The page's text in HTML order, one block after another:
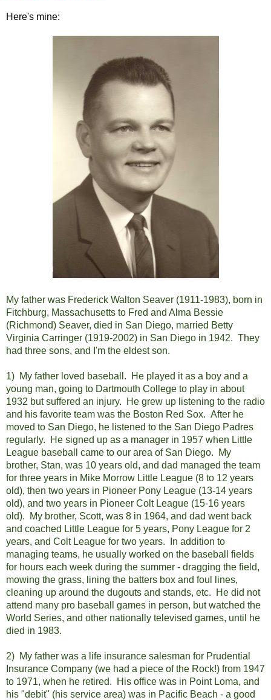
Here's mine:
My father was Frederick Walton Seaver (1911-1983), born in
Fitchburg, Massachusetts to Fred and Alma Bessie
(Richmond) Seaver, died in San Diego, married Betty
Virginia Carringer (1919-2002) in San Diego in 1942. They
had three sons, and I'm the eldest son.
1) My father loved baseball. He played it as a boy and a
young man, going to Dartmouth College to play in about
1932 but suffered an injury. He grew up listening to the radio
and his favorite team was the Boston Red Sox. After he
moved to San Diego, he listened to the San Diego Padres
regularly. He signed up as a manager in 1957 when Little
League baseball came to our area of San Diego. My
brother, Stan, was 10 years old, and dad managed the team
for three years in Mike Morrow Little League (8 to 12 years
old), then two years in Pioneer Pony League (13-14 years
old), and two years in Pioneer Colt League (15-16 years
old). My brother, Scott, was 8 in 1964, and dad went back
and coached Little League for 5 years, Pony League for 2
years, and Colt League for two years. In addition to
managing teams, he usually worked on the baseball fields
for hours each week during the summer - dragging the field,
mowing the grass, lining the batters box and foul lines,
cleaning up around the dugouts and stands, etc. He did not
attend many pro baseball games in person, but watched the
World Series, and other nationally televised games, until he
died in 1983.
2) My father was a life insurance salesman for Prudential
Insurance Company (we had a piece of the Rock!) from 1947
to 1971, when he retired. His office was in Point Loma, and
his "debit" (his service area) was in Pacific Beach - a good